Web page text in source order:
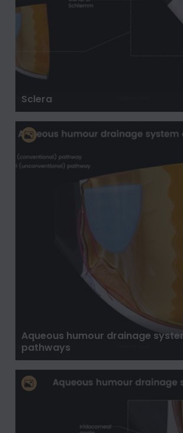
Sclera
Aqueous humour drainage
pathways